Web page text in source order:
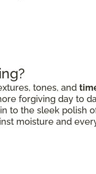
tones, and
forgiving day to
to the sleek polish
moisture and